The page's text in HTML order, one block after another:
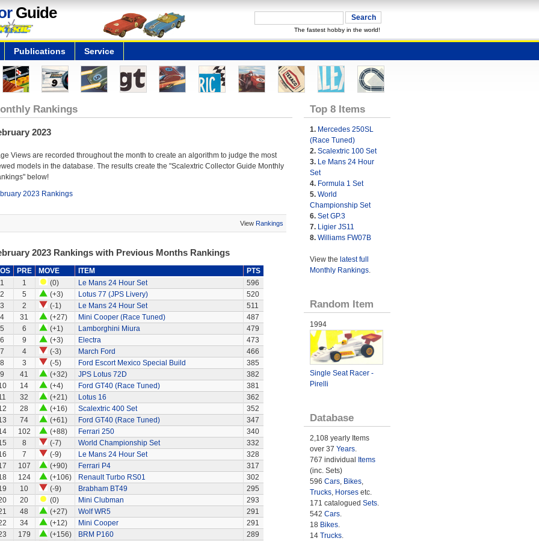
Guide
The fastest hobby in the world!
Publications Service
Rankings
2023
Views are recorded throughout the month to create an algorithm to judge the most
models in the database. The results create the "Scalextric Collector Guide Monthly
below!
2023 Rankings
View Rankings
2023 Rankings with Previous Months Rankings
PRE MOVE ITEM
PTS
1
1 (0) Le Mans 24 Hour Set
596
2
5 (+3) Lotus 77 (JPS Livery)
520
3
2 (-1) Le Mans 24 Hour Set
511
4
31 (+27) Mini Cooper (Race Tuned)
487
5
6 (+1) Lamborghini Miura
479
6
9 (+3) Electra
473
7
4 (-3) March Ford
466
8
3 (-5) Ford Escort Mexico Special Build
385
9
41 (+32) JPS Lotus 72D
382
14 (+4) Ford GT40 (Race Tuned)
381
32 (+21) Lotus 16
362
28 (+16) Scalextric 400 Set
352
74 (+61) Ford GT40 (Race Tuned)
347
102 (+88) Ferrari 250
340
8 (-7) World Championship Set
332
7 (-9) Le Mans 24 Hour Set
328
107 (+90) Ferrari P4
317
124 (+106) Renault Turbo RS01
302
10 (-9) Brabham BT49
295
20 (0) Mini Clubman
293
48 (+27) Wolf WR5
291
34 (+12) Mini Cooper
291
179 (+156) BRM P160
289
Top 8 Items
1. Mercedes 250SL
(Race Tuned)
2. Scalextric 100 Set
3. Le Mans 24 Hour
Set
4. Formula 1 Set
5. World
Championship Set
6. Set GP.3
7. Ligier JS11
8. Williams FW07B
View the latest full
Monthly Rankings.
Random Item
1994
Single Seat Racer -
Pirelli
Database
2,108 yearly Items
over 37 Years.
767 individual
Items
(inc. Sets)
596 Cars, Bikes,
Trucks, Horsesetc.
171 catalogued Sets.
542 Cars.
18 Bikes.
14 Trucks.